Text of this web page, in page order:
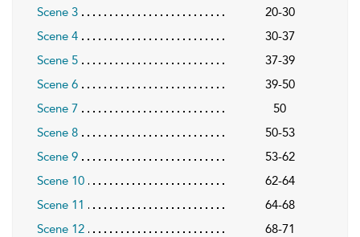
Scene 3
20-30
Scene 4
30-37
Scene 5
37-39
Scene 6
39-50
Scene 7
50
Scene 8
50-53
Scene 9
53-62
Scene 10
62-64
Scene 11
64-68
Scene 12
68-71